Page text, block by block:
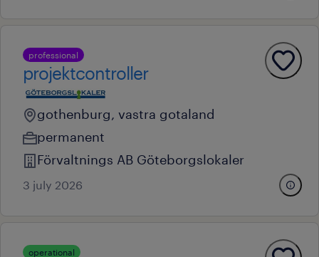
professional
projektcontroller
gothenburg, vastra gotaland
permanent
Förvaltnings AB Göteborgslokaler
3 july 2026
operational